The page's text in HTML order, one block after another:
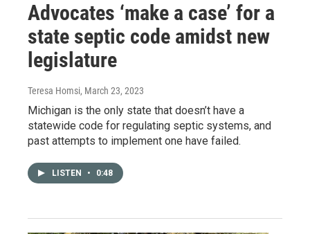
Advocates ‘make a case’ for a
state septic code amidst new
legislature
Teresa Homsi, March 23, 2023
Michigan is the only state that doesn’t have a
statewide code for regulating septic systems, and
past attempts to implement one have failed.
LISTEN • 0:48